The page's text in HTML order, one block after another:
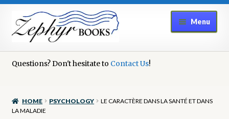
Skip
to
navigation
Skip
to
content
Menu
Books to Sell?
Questions? Don't hesitate to Contact Us!
HOME PSYCHOLOGY
LE CARACTÈRE DANS LA SANTÉ ET DANS
LA MALADIE